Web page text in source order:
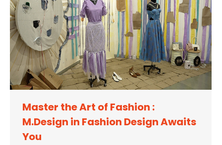
Master the Art of Fashion :
M.Design in Fashion Design Awaits
You